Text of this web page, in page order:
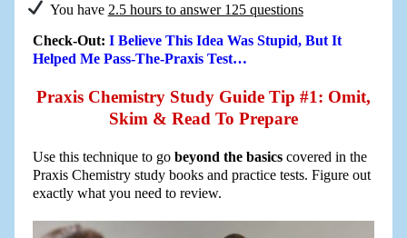
You have 2.5 hours to answer 125 questions
Check-Out: I Believe This Idea Was Stupid, But It
Helped Me Pass-The-Praxis Test…
Praxis Chemistry Study Guide Tip #1: Omit,
Skim & Read To Prepare
Use this technique to go beyond the basics covered in the
Praxis Chemistry study books and practice tests. Figure out
exactly what you need to review.